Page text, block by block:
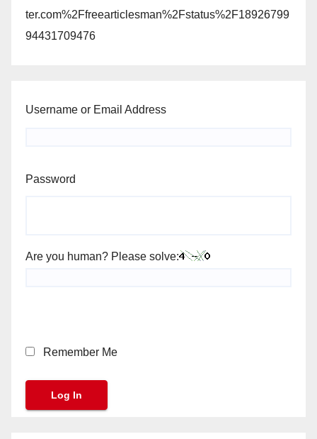
ter.com%2Ffreearticlesman%2Fstatus%2F18926799
94431709476
Username or Email Address
Password
Are you human? Please solve:
Remember Me